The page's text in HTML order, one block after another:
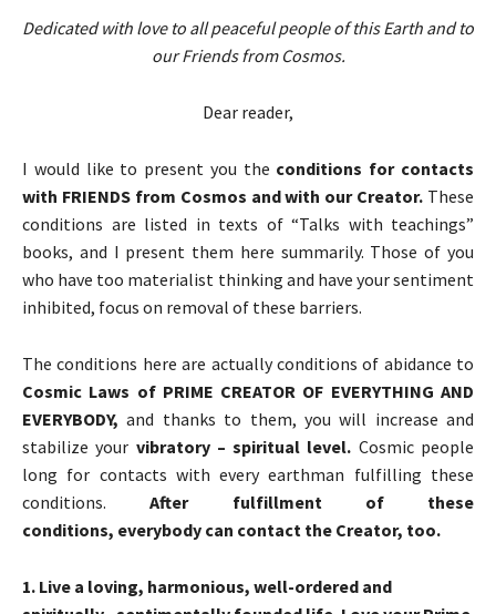
Dedicated with love to all peaceful people of this Earth and to
our Friends from Cosmos.
Dear reader,
I would like to present you the conditions for contacts
with FRIENDS from Cosmos and with our Creator. These
conditions are listed in texts of “Talks with teachings”
books, and I present them here summarily. Those of you
who have too materialist thinking and have your sentiment
inhibited, focus on removal of these barriers.
The conditions here are actually conditions of abidance to
Cosmic Laws of PRIME CREATOR OF EVERYTHING AND
EVERYBODY,and thanks to them, you will increase and
stabilize your vibratory – spiritual level. Cosmic people
long for contacts with every earthman fulfilling these
conditions.After fulfillment of these
conditions, everybody can contact the Creator, too.
1. Live a loving, harmonious, well-ordered and